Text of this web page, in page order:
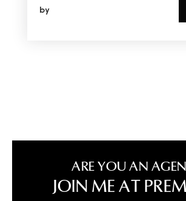
by
ARE YOU AN
JOIN ME AT